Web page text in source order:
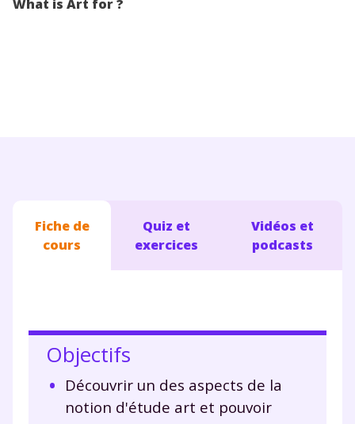
What is Art for ?
Fiche de
cours
Quiz et
exercices
Vidéos et
podcasts
Objectifs
Découvrir un des aspects de la
notion d'étude art et pouvoir